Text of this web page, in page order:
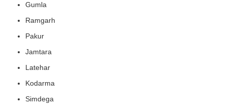
Gumla
Ramgarh
Pakur
Jamtara
Latehar
Kodarma
Simdega